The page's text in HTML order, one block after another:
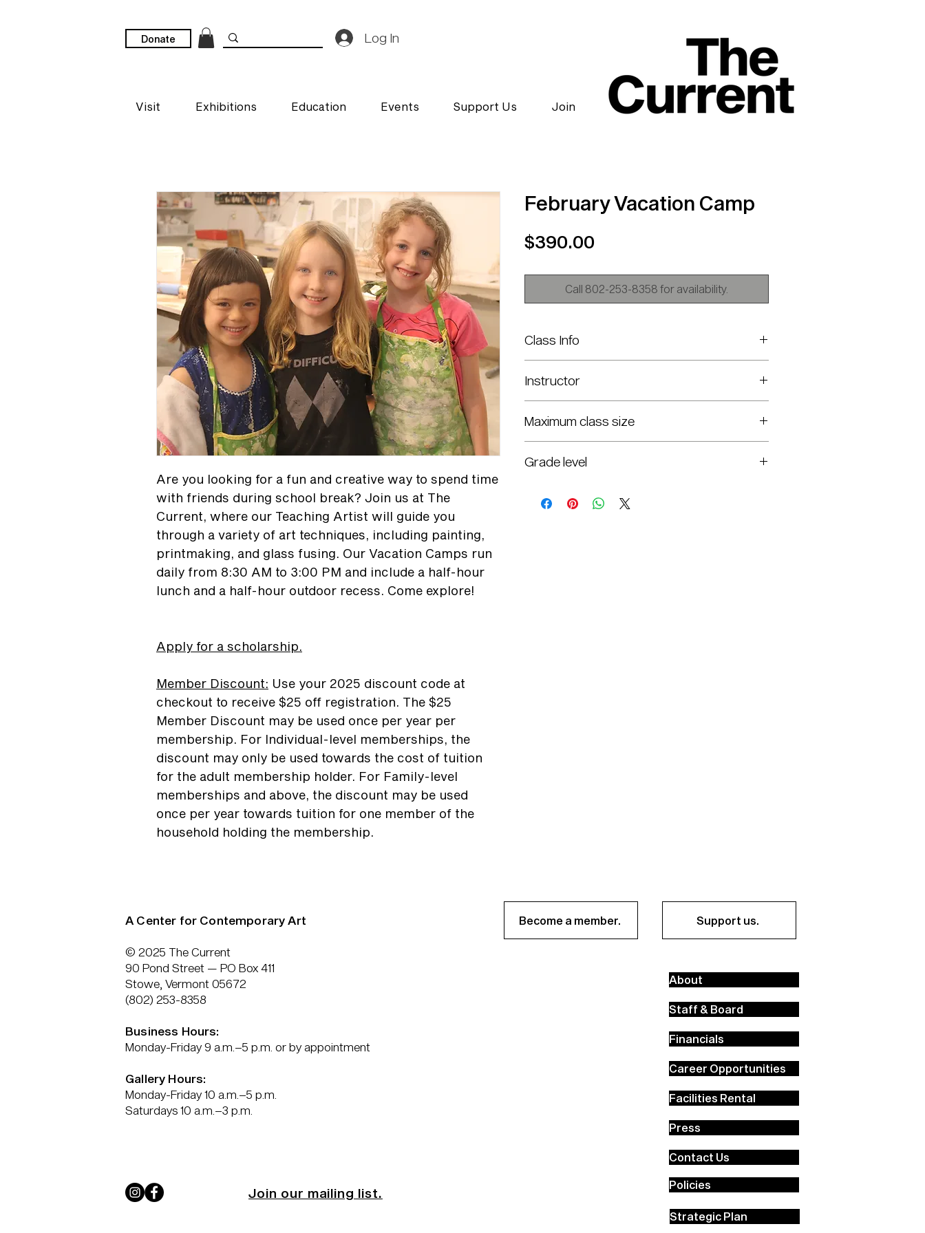
Donate Log In
Visit Exhibitions Education Events Support Us Join
Are you looking for a fun and creative way to spend time
with friends during school break? Join us at The
Current, where our Teaching Artist will guide you
through a variety of art techniques, including painting,
printmaking, and glass fusing. Our Vacation Camps run
daily from 8:30 AM to 3:00 PM and include a half-hour
lunch and a half-hour outdoor recess. Come explore!
Apply for a scholarship.
Member Discount: Use your 2025 discount code at
checkout to receive $25 off registration. The $25
Member Discount may be used once per year per
membership. For Individual-level memberships, the
discount may only be used towards the cost of tuition
for the adult membership holder. For Family-level
memberships and above, the discount may be used
once per year towards tuition for one member of the
household holding the membership.
February Vacation Camp
$390.00
Call 802-253-8358 for availability.
Class Info
8:30 a.m.–3 p.m.
Instructor
Maximum class size
Grade level
A Center for Contemporary Art
© 2025 The Current
90 Pond Street — PO Box 411
Stowe, Vermont 05672
(802) 253-8358
Business Hours:
Monday-Friday 9 a.m.–5 p.m. or by appointment
Gallery Hours:
Monday-Friday 10 a.m.–5 p.m.
Saturdays 10 a.m.–3 p.m.
Join our mailing list.
Become a member. Support us.
About
Staff & Board
Financials
Career Opportunities
Facilities Rental
Press
Contact Us
Policies
Strategic Plan